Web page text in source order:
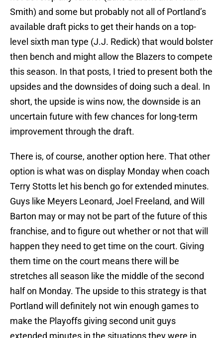
Smith) and some but probably not all of Portland’s
available draft picks to get their hands on a top-
level sixth man type (J.J. Redick) that would bolster
then bench and might allow the Blazers to compete
this season. In that posts, I tried to present both the
upsides and the downsides of doing such a deal. In
short, the upside is wins now, the downside is an
uncertain future with few chances for long-term
improvement through the draft.
There is, of course, another option here. That other
option is what was on display Monday when coach
Terry Stotts let his bench go for extended minutes.
Guys like Meyers Leonard, Joel Freeland, and Will
Barton may or may not be part of the future of this
franchise, and to figure out whether or not that will
happen they need to get time on the court. Giving
them time on the court means there will be
stretches all season like the middle of the second
half on Monday. The upside to this strategy is that
Portland will definitely not win enough games to
make the Playoffs giving second unit guys
extended minutes in the situations they were in